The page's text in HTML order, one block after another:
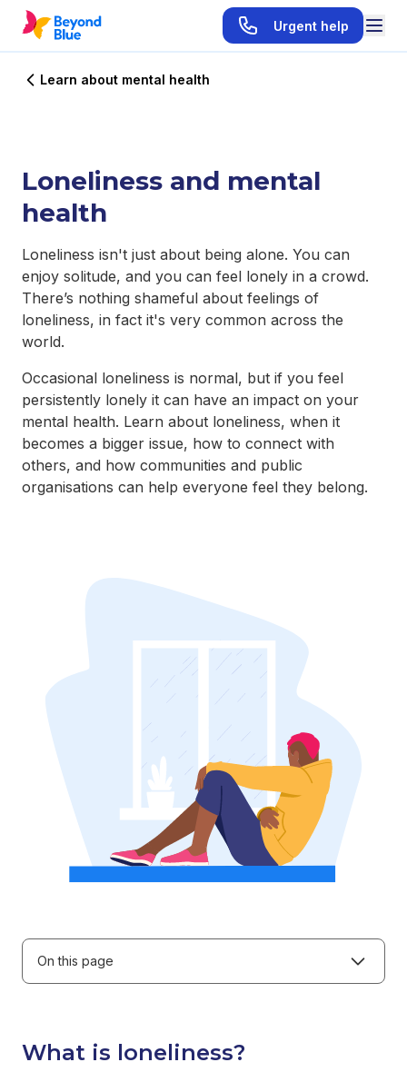
Urgent help
Learn about mental health
Loneliness and mental
health
Loneliness isn't just about being alone. You can
enjoy solitude, and you can feel lonely in a crowd.
There’s nothing shameful about feelings of
loneliness, in fact it's very common across the
world.
Occasional loneliness is normal, but if you feel
persistently lonely it can have an impact on your
mental health. Learn about loneliness, when it
becomes a bigger issue, how to connect with
others, and how communities and public
organisations can help everyone feel they belong.
On this page
Support is available if you’re feeling lonely
What is loneliness?